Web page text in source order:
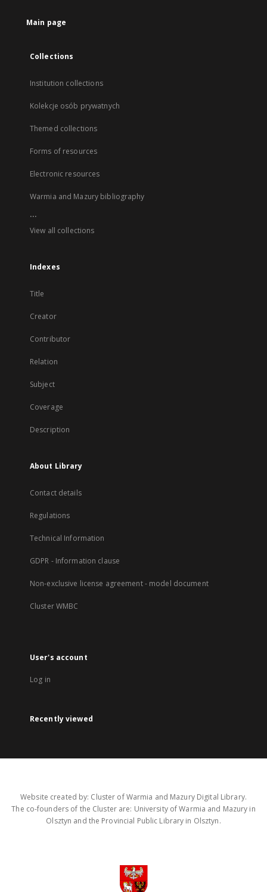
Main page
Collections
Institution collections
Kolekcje osób prywatnych
Themed collections
Forms of resources
Electronic resources
Warmia and Mazury bibliography
...
View all collections
Indexes
Title
Creator
Contributor
Relation
Subject
Coverage
Description
About Library
Contact details
Regulations
Technical Information
GDPR - Information clause
Non-exclusive license agreement - model document
Cluster WMBC
User's account
Log in
Recently viewed
Website created by: Cluster of Warmia and Mazury Digital Library.
The co-founders of the Cluster are: University of Warmia and Mazury in
Olsztyn and the Provincial Public Library in Olsztyn.